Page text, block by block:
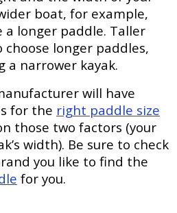
boat, for example,
a longer paddle. Taller
choose longer paddles,
a narrower kayak.
will have
for the right paddle size
those two factors (your
width). Be sure to check
you like to find the
for you.